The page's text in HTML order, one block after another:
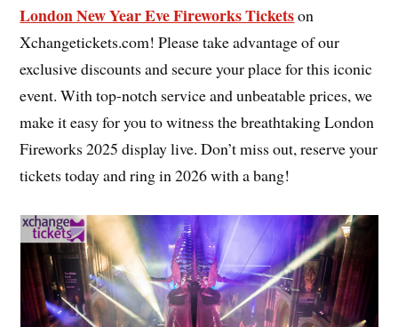
London New Year Eve Fireworks Ticketson
Xchangetickets.com! Please take advantage of our
exclusive discounts and secure your place for this iconic
event. With top-notch service and unbeatable prices, we
make it easy for you to witness the breathtaking London
Fireworks 2025 display live. Don’t miss out, reserve your
tickets today and ring in 2026 with a bang!